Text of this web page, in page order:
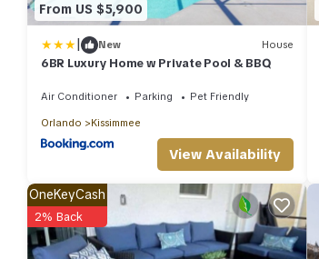
From US $5,900
| New House
6BR Luxury Home w Private Pool & BBQ
Air Conditioner Parking Pet Friendly
Orlando Kissimmee
View Availability
OneKeyCash
2% Back